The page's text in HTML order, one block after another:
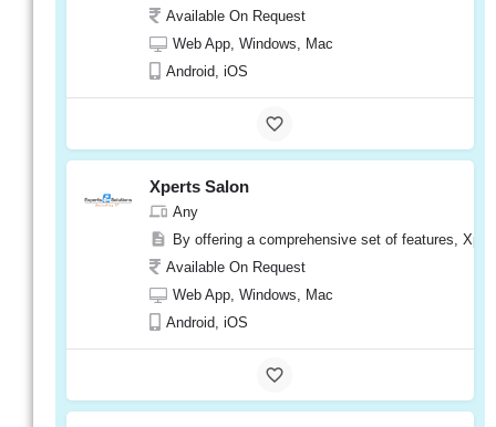
On Premises
eLite Spa is a user-friendly software that
Web App, Windows, Mac
Android, iOS
Website
Available On Request
Web App, Windows, Mac
Android, iOS
Xperts Salon
Any
By offering a comprehensive set of features,
Available On Request
Web App, Windows, Mac
Android, iOS